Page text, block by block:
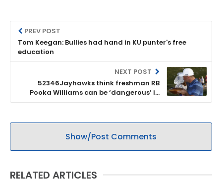
PREV POST
Tom Keegan: Bullies had hand in KU punter's free
education
NEXT POST
52346Jayhawks think freshman RB
Pooka Williams can be ‘dangerous’ in
open field
Show/Post Comments
RELATED ARTICLES